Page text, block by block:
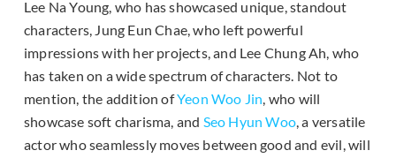
Lee Na Young, who has showcased unique, standout
characters, Jung Eun Chae, who left powerful
impressions with her projects, and Lee Chung Ah, who
has taken on a wide spectrum of characters. Not to
mention, the addition ofYeon Woo Jin, who will
showcase soft charisma, and Seo Hyun Woo, a versatile
actor who seamlessly moves between good and evil, will